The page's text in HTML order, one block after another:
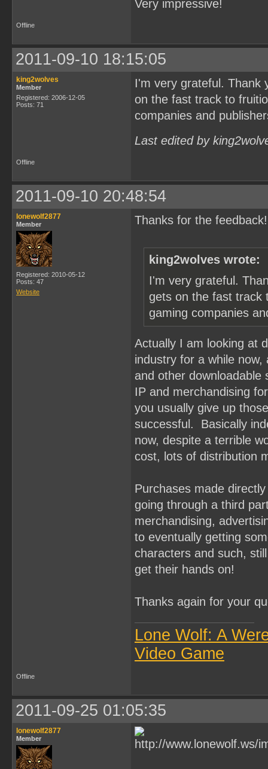
Very impressive!
Offline
2011-09-10 18:15:05
king2wolves
Member
Registered: 2006-12-05
Posts: 71
I'm very grateful. Thank
on the fast track to
companies and
Last edited by
Offline
2011-09-10 20:48:54
lonewolf2877
Member
Registered: 2010-05-12
Posts: 47
Website
Thanks for the feedback!
king2wolves wrote:
I'm very grateful.
gets on the fast track
gaming companies
Actually I am looking at
industry for a while
and other
IP and merchandising
you usually give up
successful. Basically
now, despite a terrible
cost, lots of distribution
Purchases made
going through a third
merchandising,
to eventually getting
characters and such,
get their hands on!
Thanks again for your
Lone Wolf: A
Video Game
Offline
2011-09-25 01:05:35
lonewolf2877
Member